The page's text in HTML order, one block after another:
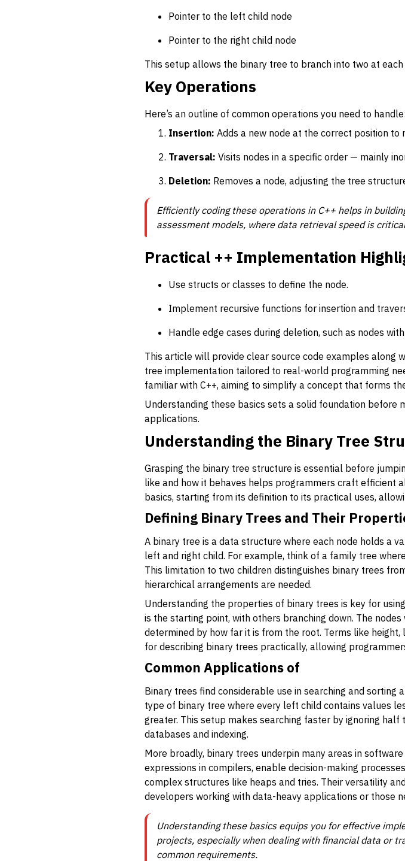
Pointer to the left child node
Pointer to the right child node
This setup allows the binary tree to branch into two at
Key Operations
Here’s an outline of common operations you need to handle:
Insertion: Adds a new node at the correct position
Traversal: Visits nodes in a specific order — mainly
Deletion: Removes a node, adjusting the tree
Efficiently coding these operations in C++ helps in
assessment models, where data retrieval speed is
Practical ++ Implementation
Use structs or classes to define the node.
Implement recursive functions for insertion and
Handle edge cases during deletion, such as nodes
This article will provide clear source code examples along
tree implementation tailored to real-world programming
familiar with C++, aiming to simplify a concept that forms
Understanding these basics sets a solid foundation before
applications.
Understanding the Binary Tree
Grasping the binary tree structure is essential before
like and how it behaves helps programmers craft efficient
basics, starting from its definition to its practical uses,
Defining Binary Trees and Their
A binary tree is a data structure where each node holds a
left and right child. For example, think of a family tree
This limitation to two children distinguishes binary trees
hierarchical arrangements are needed.
Understanding the properties of binary trees is key for
is the starting point, with others branching down. The
determined by how far it is from the root. Terms like
for describing binary trees practically, allowing
Common Applications of
Binary trees find considerable use in searching and sorting
type of binary tree where every left child contains values
greater. This setup makes searching faster by ignoring
databases and indexing.
More broadly, binary trees underpin many areas in
expressions in compilers, enable decision-making
complex structures like heaps and tries. Their versatility
developers working with data-heavy applications or those
Understanding these basics equips you for effective
projects, especially when dealing with financial data or
common requirements.